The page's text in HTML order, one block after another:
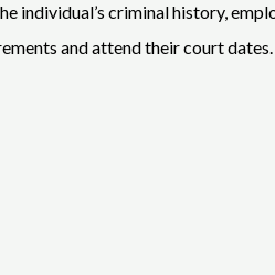
individual’s criminal history,
and attend their court